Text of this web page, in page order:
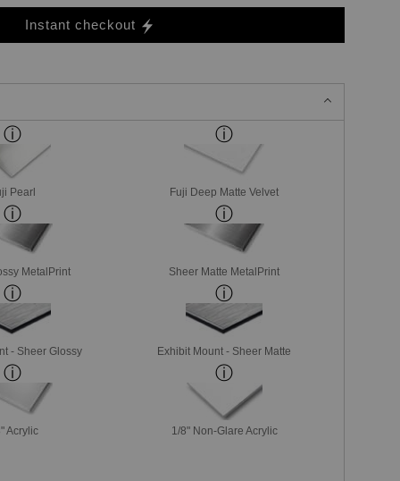
Instant checkout
Pearl Fuji Deep Matte Velvet
MetalPrint Sheer Matte MetalPrint
- Sheer Glossy Exhibit Mount - Sheer Matte
Acrylic 1/8" Non-Glare Acrylic